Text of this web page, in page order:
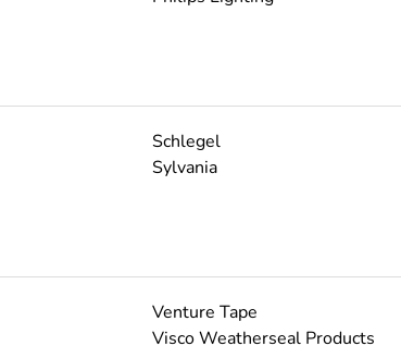
Schlegel
Sylvania
Venture Tape
Visco Weatherseal Products